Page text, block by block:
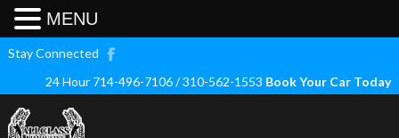
Stay Connected
24 Hour 714-496-7106 / 310-562-1553 Book Your Car Today
MENU